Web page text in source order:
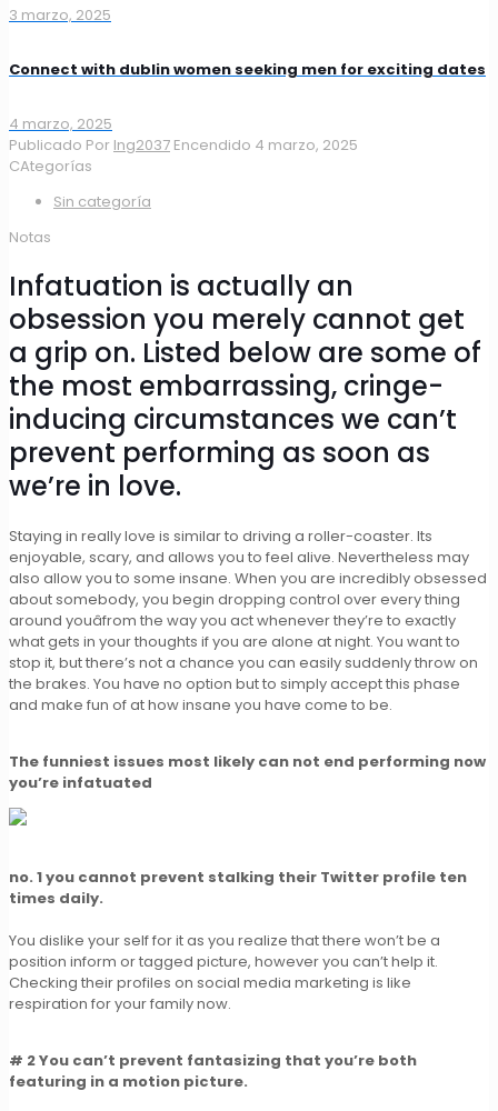
3 marzo, 2025
Connect with dublin women seeking men for exciting dates
4 marzo, 2025
Publicado Por Ing2037 Encendido 4 marzo, 2025
CAtegorías
Sin categoría
Notas
Infatuation is actually an
obsession you merely cannot get
a grip on. Listed below are some of
the most embarrassing, cringe-
inducing circumstances we can’t
prevent performing as soon as
we’re in love.
Staying in really love is similar to driving a roller-coaster. Its
enjoyable, scary, and allows you to feel alive. Nevertheless may
also allow you to some insane. When you are incredibly obsessed
about somebody, you begin dropping control over every thing
around youâfrom the way you act whenever they’re to exactly
what gets in your thoughts if you are alone at night. You want to
stop it, but there’s not a chance you can easily suddenly throw on
the brakes. You have no option but to simply accept this phase
and make fun of at how insane you have come to be.
The funniest issues most likely can not end performing now
you’re infatuated
no. 1 you cannot prevent stalking their Twitter profile ten
times daily.
You dislike your self for it as you realize that there won’t be a
position inform or tagged picture, however you can’t help it.
Checking their profiles on social media marketing is like
respiration for your family now.
# 2 You can’t prevent fantasizing that you’re both
featuring in a motion picture.